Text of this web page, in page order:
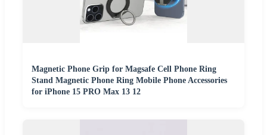
Magnetic Phone Grip for Magsafe Cell Phone Ring
Stand Magnetic Phone Ring Mobile Phone Accessories
for iPhone 15 PRO Max 13 12